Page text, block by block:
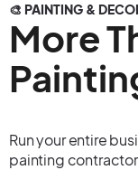
🎨 PAINTING &
More
Run your entire
painting